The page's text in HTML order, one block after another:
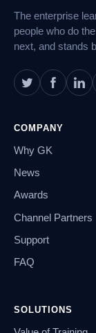
The enterprise
people who do
next, and stands
COMPANY
Why GK
News
Awards
Channel Partners
Support
FAQ
SOLUTIONS